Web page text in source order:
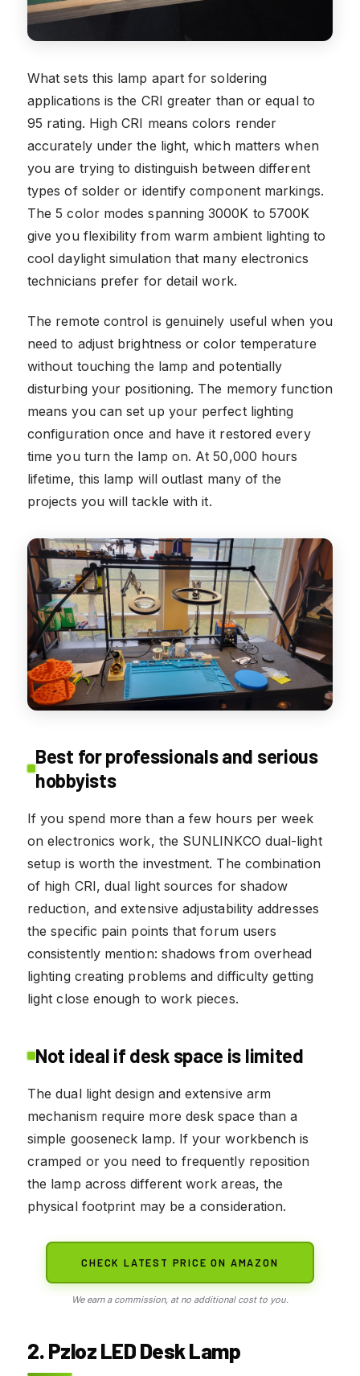
What sets this lamp apart for soldering
applications is the CRI greater than or equal to
95 rating. High CRI means colors render
accurately under the light, which matters when
you are trying to distinguish between different
types of solder or identify component markings.
The 5 color modes spanning 3000K to 5700K
give you flexibility from warm ambient lighting to
cool daylight simulation that many electronics
technicians prefer for detail work.
The remote control is genuinely useful when you
need to adjust brightness or color temperature
without touching the lamp and potentially
disturbing your positioning. The memory function
means you can set up your perfect lighting
configuration once and have it restored every
time you turn the lamp on. At 50,000 hours
lifetime, this lamp will outlast many of the
projects you will tackle with it.
Best for professionals and serious
hobbyists
If you spend more than a few hours per week
on electronics work, the SUNLINKCO dual-light
setup is worth the investment. The combination
of high CRI, dual light sources for shadow
reduction, and extensive adjustability addresses
the specific pain points that forum users
consistently mention: shadows from overhead
lighting creating problems and difficulty getting
light close enough to work pieces.
Not ideal if desk space is limited
The dual light design and extensive arm
mechanism require more desk space than a
simple gooseneck lamp. If your workbench is
cramped or you need to frequently reposition
the lamp across different work areas, the
physical footprint may be a consideration.
CHECK LATEST PRICE ON AMAZON
We earn a commission, at no additional cost to you.
2. Pzloz LED Desk Lamp